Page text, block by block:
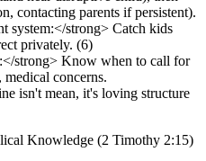
contacting parents if persistent).
system:</strong> Catch kids
privately. (6)
strong> Know when to call for
medical concerns.
isn't mean, it's loving structure
Knowledge (2 Timothy 2:15)